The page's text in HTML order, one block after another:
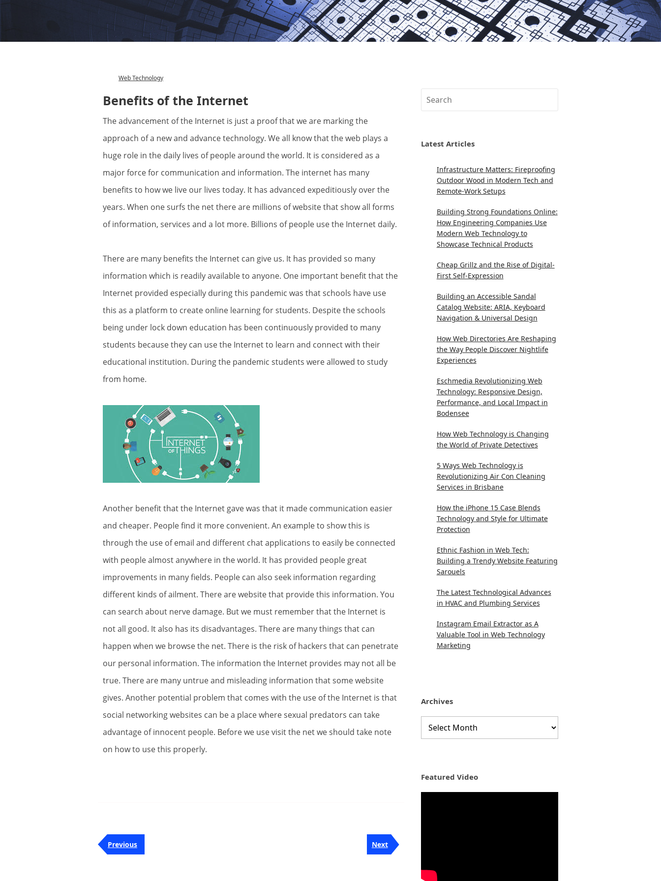
Web Technology
Category
Benefits of the Internet
The advancement of the Internet is just a proof that we are marking the
approach of a new and advance technology. We all know that the web plays a
huge role in the daily lives of people around the world. It is considered as a
major force for communication and information. The internet has many
benefits to how we live our lives today. It has advanced expeditiously over the
years. When one surfs the net there are millions of website that show all forms
of information, services and a lot more. Billions of people use the Internet daily.
There are many benefits the Internet can give us. It has provided so many
information which is readily available to anyone. One important benefit that the
Internet provided especially during this pandemic was that schools have use
this as a platform to create online learning for students. Despite the schools
being under lock down education has been continuously provided to many
students because they can use the Internet to learn and connect with their
educational institution. During the pandemic students were allowed to study
from home.
Another benefit that the Internet gave was that it made communication easier
and cheaper. People find it more convenient. An example to show this is
through the use of email and different chat applications to easily be connected
with people almost anywhere in the world. It has provided people great
improvements in many fields. People can also seek information regarding
different kinds of ailment. There are website that provide this information. You
can search about nerve damage. But we must remember that the Internet is
not all good. It also has its disadvantages. There are many things that can
happen when we browse the net. There is the risk of hackers that can penetrate
our personal information. The information the Internet provides may not all be
true. There are many untrue and misleading information that some website
gives. Another potential problem that comes with the use of the Internet is that
social networking websites can be a place where sexual predators can take
advantage of innocent people. Before we use visit the net we should take note
on how to use this properly.
Post
navigation
Previous
Post
Previous
Next
Post
Next
Latest Articles
Infrastructure Matters: Fireproofing
Outdoor Wood in Modern Tech and
Remote-Work Setups
Building Strong Foundations Online:
How Engineering Companies Use
Modern Web Technology to
Showcase Technical Products
Cheap Grillz and the Rise of Digital-
First Self-Expression
Building an Accessible Sandal
Catalog Website: ARIA, Keyboard
Navigation & Universal Design
How Web Directories Are Reshaping
the Way People Discover Nightlife
Experiences
Eschmedia Revolutionizing Web
Technology: Responsive Design,
Performance, and Local Impact in
Bodensee
How Web Technology is Changing
the World of Private Detectives
5 Ways Web Technology is
Revolutionizing Air Con Cleaning
Services in Brisbane
How the iPhone 15 Case Blends
Technology and Style for Ultimate
Protection
Ethnic Fashion in Web Tech:
Building a Trendy Website Featuring
Sarouels
The Latest Technological Advances
in HVAC and Plumbing Services
Instagram Email Extractor as A
Valuable Tool in Web Technology
Marketing
Archives
Featured Video